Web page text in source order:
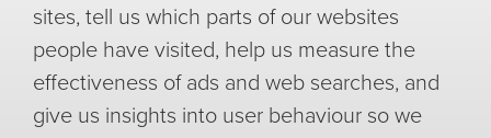
sites, tell us which parts of our websites
people have visited, help us measure the
effectiveness of ads and web searches, and
give us insights into user behaviour so we